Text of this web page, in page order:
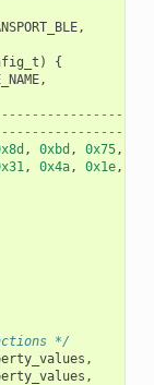
,
)
{
,
, 0xbd , 0x75,
, 0x4a, 0x1e,
*/
,
,